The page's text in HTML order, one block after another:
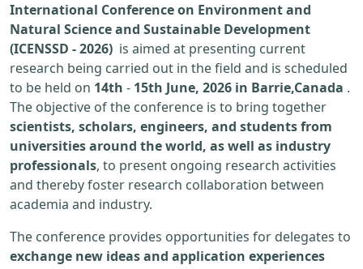
International Conference on Environment and
Natural Science and Sustainable Development
(ICENSSD - 2026) is aimed at presenting current
research being carried out in the field and is scheduled
to be held on 14th - 15th June, 2026 in Barrie,Canada .
The objective of the conference is to bring together
scientists, scholars, engineers, and students from
universities around the world, as well as industry
professionals, to present ongoing research activities
and thereby foster research collaboration between
academia and industry.
The conference provides opportunities for delegates to
exchange new ideas and application experiences